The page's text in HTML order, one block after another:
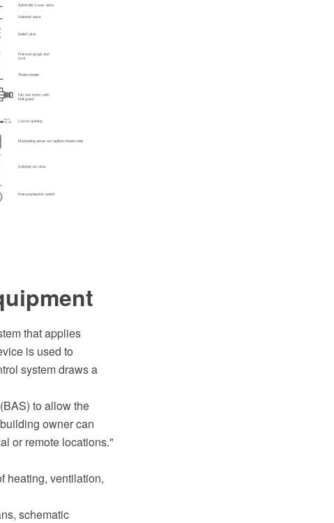
that applies
is used to
system draws a
to allow the
owner can
or remote locations."
heating, ventilation,
schematic